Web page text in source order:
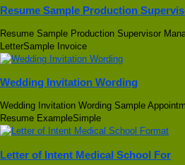
Resume Sample Production
Resume Sample Production Supervisor
LetterSample Invoice
Wedding Invitation Wording
Wedding Invitation Wording Sample
Resume ExampleSimple
Letter of Intent Medical School For